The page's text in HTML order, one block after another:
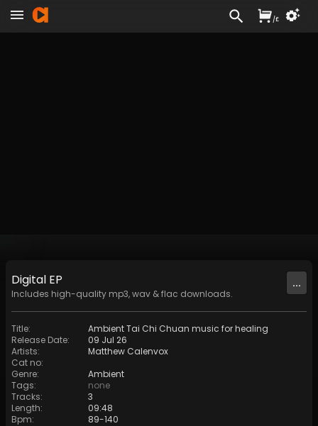
Digital EP
Includes high-quality mp3, wav & flac downloads.
...
Title:
Ambient Tai Chi Chuan music for healing
Release Date:
09 Jul 26
Artists:
Matthew Calenvox
Cat no:
Genre:
Ambient
Tags:
none
Tracks:
3
Length:
09:48
Bpm: 89-140
/£